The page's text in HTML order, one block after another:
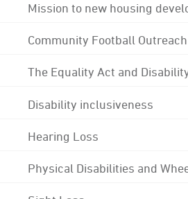
Mission to new housing
Community Football Outreach
The Equality Act and
Disability inclusiveness
Hearing Loss
Physical Disabilities and